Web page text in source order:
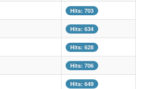
Hits: 703
Hits: 634
Hits: 628
Hits: 706
Hits: 649